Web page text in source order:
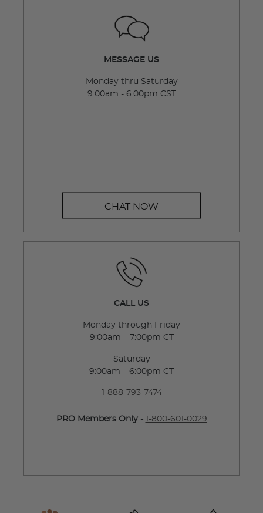
MESSAGE US
Monday thru Saturday
9:00am - 6:00pm CST
CHAT NOW
CALL US
Monday through Friday
9:00am – 7:00pm CT
Saturday
9:00am – 6:00pm CT
1-888-793-7474
PRO Members Only - 1-800-601-0029